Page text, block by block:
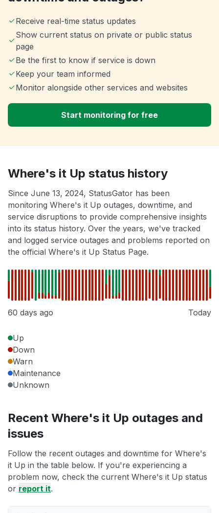
Receive real-time status updates
Show current status on private or public status
page
Be the first to know if service is down
Keep your team informed
Monitor alongside other services and websites
Start monitoring for free
Where's it Up status history
Since June 13, 2024, StatusGator has been
monitoring Where's it Up outages, downtime, and
service disruptions to provide comprehensive insights
into its status history. Over the years, we've tracked
and logged service outages and problems reported on
the official Where's it Up Status Page.
60 days ago Today
Up
Down
Warn
Maintenance
Unknown
Recent Where's it Up outages and
issues
Follow the recent outages and downtime for Where's
it Up in the table below. If you're experiencing a
problem now, check the current Where's it Up status
or report it.